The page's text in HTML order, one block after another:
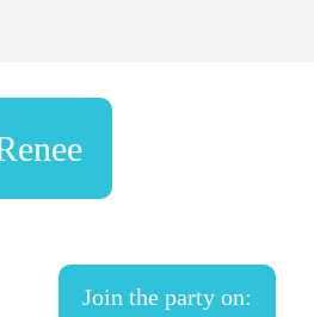
Join the party on: